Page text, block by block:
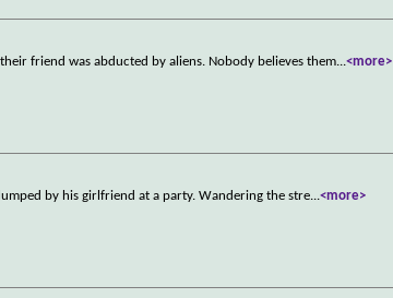
friend was abducted by aliens. Nobody believes them...<more>
by his girlfriend at a party. Wandering the stre...<more>